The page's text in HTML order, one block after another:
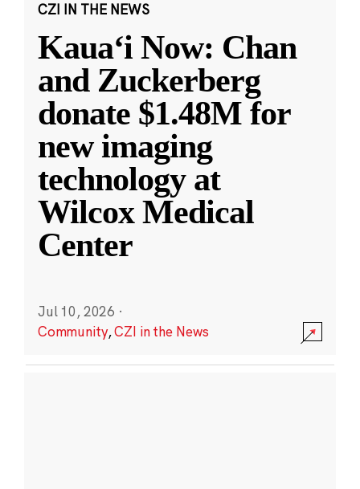
CZI IN THE NEWS
Kauaʻi Now: Chan
and Zuckerberg
donate $1.48M for
new imaging
technology at
Wilcox Medical
Center
Jul 10, 2026 ·
Community,CZI in the News